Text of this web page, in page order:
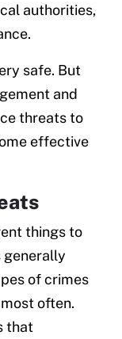
authorities,
safe. But
and
threats to
effective
things to
generally
of crimes
often.
that